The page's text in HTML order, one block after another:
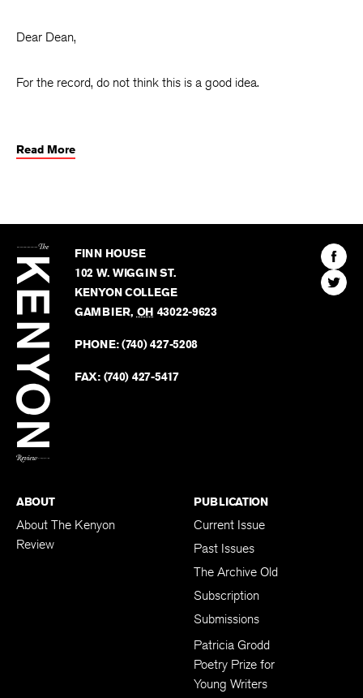
Dear Dean,
For the record, do not think this is a good idea.
Read More
Kenyon
Review
FINN HOUSE
102 W. WIGGIN ST.
KENYON COLLEGE
GAMBIER, OH 43022-9623
PHONE:(740) 427-5208
FAX: (740) 427-5417
Find
The
Find
The
ABOUT
About The Kenyon
Review
PUBLICATION
Current Issue
Past Issues
The Archive Old
Subscription
Submissions
Patricia Grodd
Poetry Prize for
Young Writers